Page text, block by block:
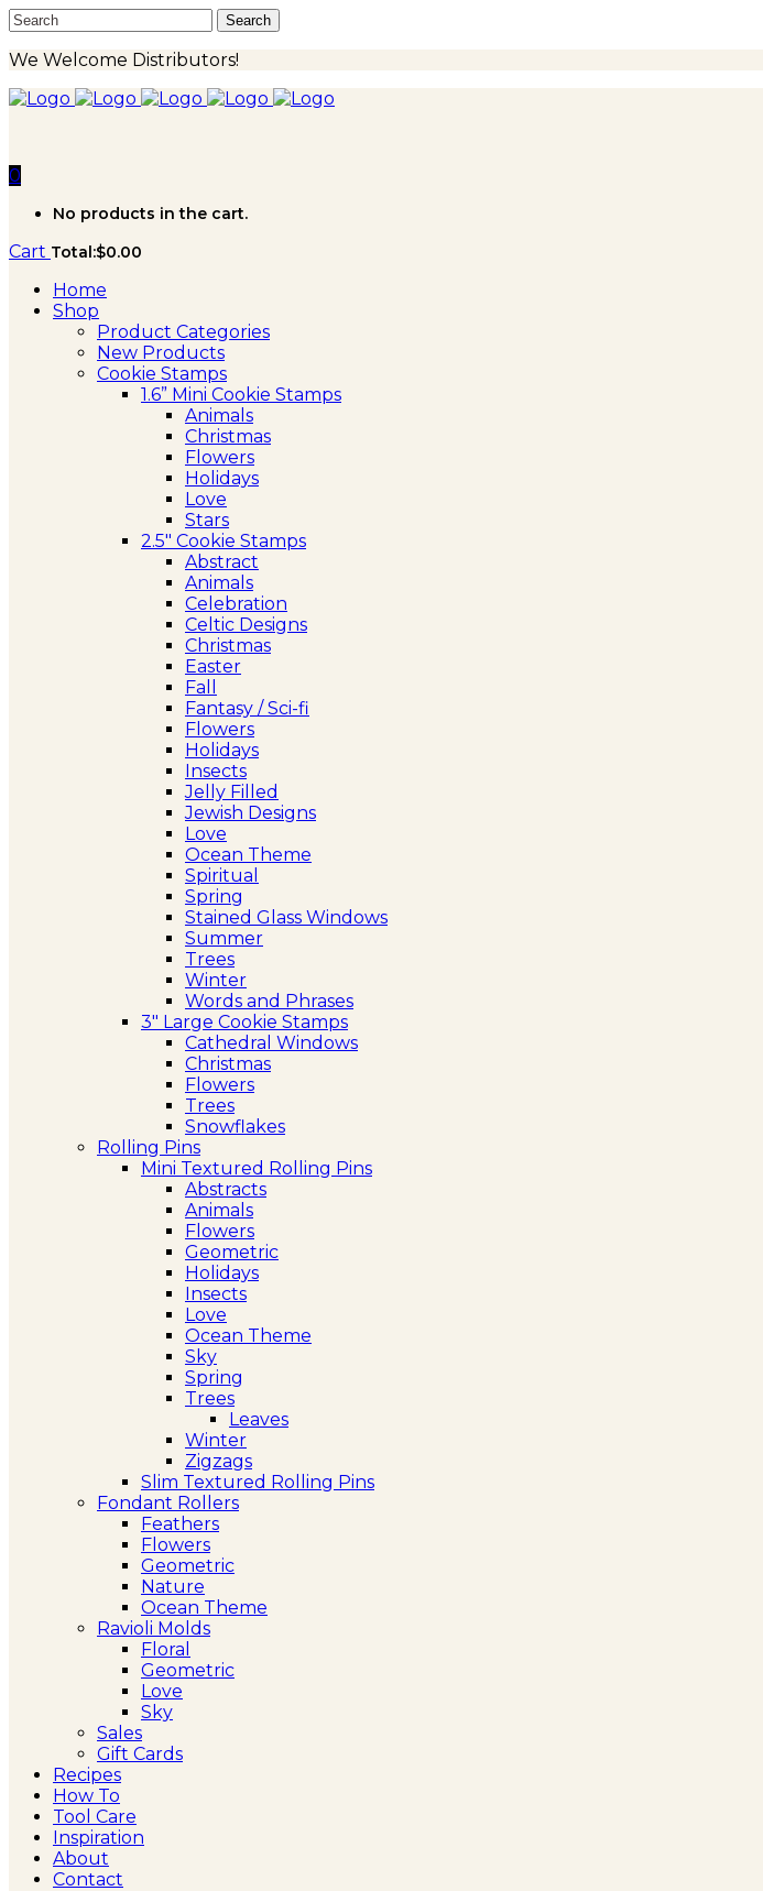
We Welcome Distributors!
0
No products in the cart.
Cart Total:$0.00
Home
Shop
Product Categories
New Products
Cookie Stamps
1.6” Mini Cookie Stamps
Animals
Christmas
Flowers
Holidays
Love
Stars
2.5″ Cookie Stamps
Abstract
Animals
Celebration
Celtic Designs
Christmas
Easter
Fall
Fantasy / Sci-fi
Flowers
Holidays
Insects
Jelly Filled
Jewish Designs
Love
Ocean Theme
Spiritual
Spring
Stained Glass Windows
Summer
Trees
Winter
Words and Phrases
3″ Large Cookie Stamps
Cathedral Windows
Christmas
Flowers
Trees
Snowflakes
Rolling Pins
Mini Textured Rolling Pins
Abstracts
Animals
Flowers
Geometric
Holidays
Insects
Love
Ocean Theme
Sky
Spring
Trees
Leaves
Winter
Zigzags
Slim Textured Rolling Pins
Fondant Rollers
Feathers
Flowers
Geometric
Nature
Ocean Theme
Ravioli Molds
Floral
Geometric
Love
Sky
Sales
Gift Cards
Recipes
How To
Tool Care
Inspiration
About
Contact